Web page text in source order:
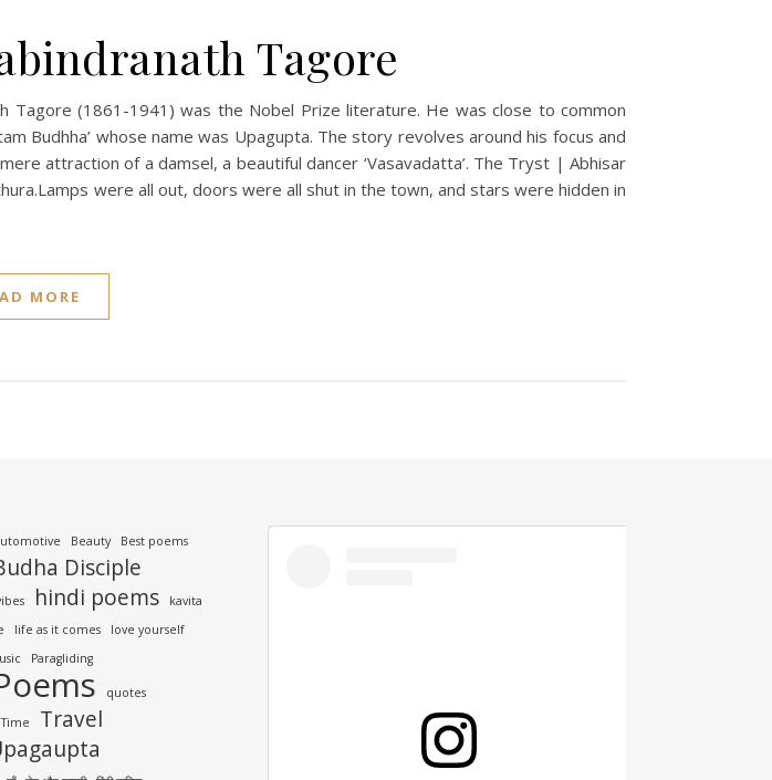
Tagore
Tagore (1861-1941) was the Nobel Prize literature. He was close to common
Budhha’ whose name was Upagupta. The story revolves around his focus and
attraction of a damsel, a beautiful dancer ‘Vasavadatta’. The Tryst | Abhisar
were all out, doors were all shut in the town, and stars were hidden in
MORE
Beauty
Best poems
Disciple
hindi poems
kavita
life as it comes
love yourself
Paragliding
quotes
Time Travel